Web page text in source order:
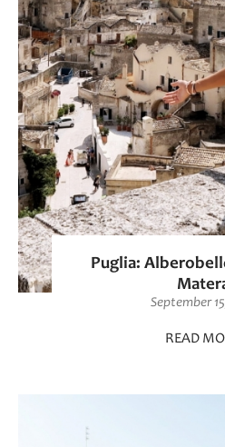
Puglia:
September
READ